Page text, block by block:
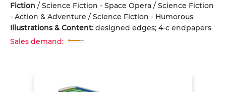
Fiction / Science Fiction - Space Opera / Science Fiction
- Action & Adventure / Science Fiction - Humorous
Illustrations & Content: designed edges; 4-c endpapers
Sales demand: